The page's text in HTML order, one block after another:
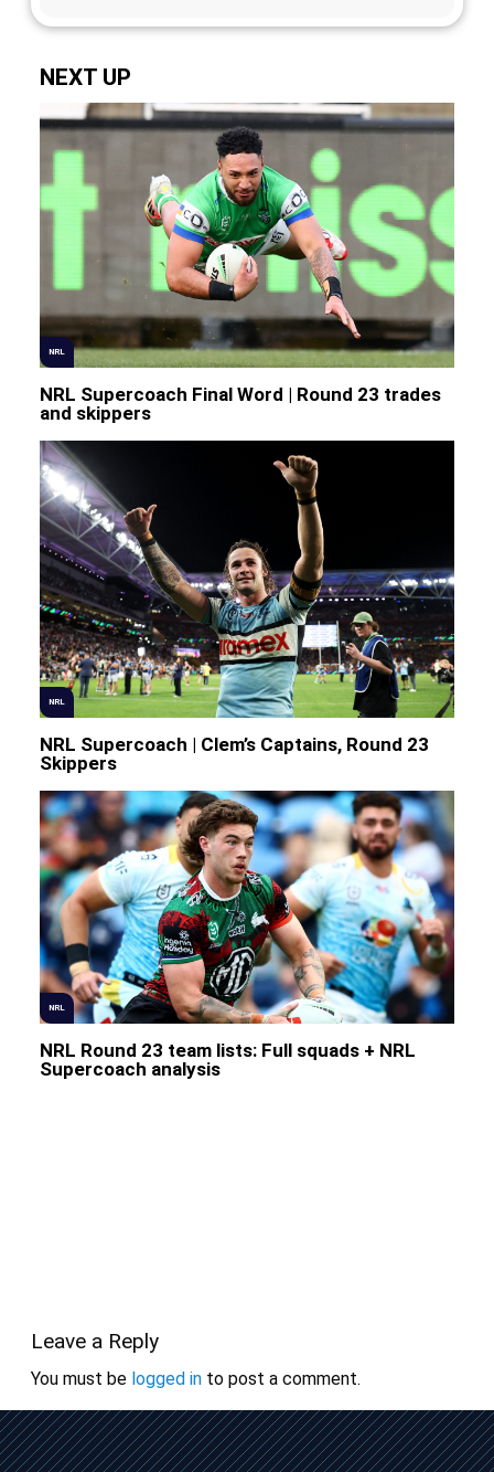
Leave a Reply
You must be logged into post a comment.
NEXT UP
NRL
NRL Supercoach Final Word | Round 23 trades
and skippers
NRL
NRL Supercoach | Clem’s Captains, Round 23
Skippers
NRL
NRL Round 23 team lists: Full squads + NRL
Supercoach analysis